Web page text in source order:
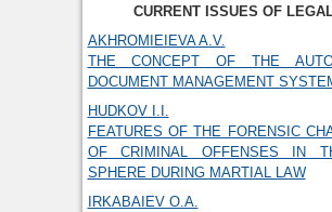
CURRENT ISSUES OF
AKHROMIEIEVA A.V.
THE CONCEPT OF THE
DOCUMENT MANAGEMENT
HUDKOV I.I.
FEATURES OF THE FORENSIC
OF CRIMINAL OFFENSES IN
SPHERE DURING MARTIAL LAW
IRKABAIEV O.A.